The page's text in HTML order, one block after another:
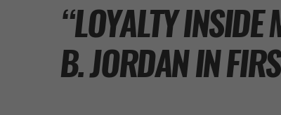
“LOYALTY
B. JORDAN IN